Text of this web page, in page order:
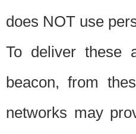
does NOT use
To deliver these
beacon, from
networks may